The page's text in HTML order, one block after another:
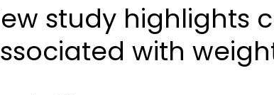
study highlights
with